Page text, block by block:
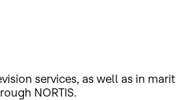
services, as well as in
NORTIS.